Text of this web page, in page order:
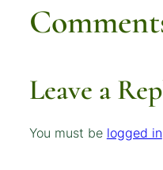
Leave a
You must be logged in